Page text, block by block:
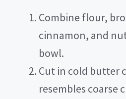
Combine flour,
cinnamon, and
bowl.
Cut in cold butter
resembles coarse